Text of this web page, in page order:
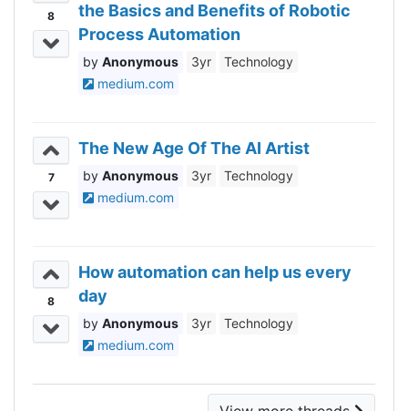
8
the Basics and Benefits of Robotic
Process Automation
Anonymous 3yr
Technology
medium.com
7
The New Age Of The AI Artist
Anonymous 3yr
Technology
medium.com
8
How automation can help us every
day
Anonymous 3yr
Technology
medium.com